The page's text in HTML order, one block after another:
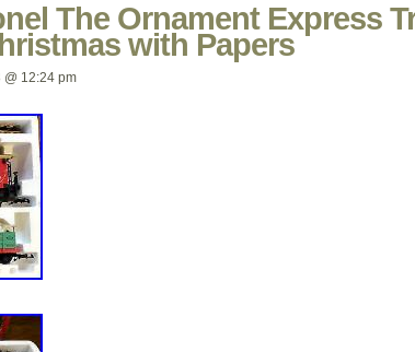
The Ornament Express
with Papers
12:24 pm